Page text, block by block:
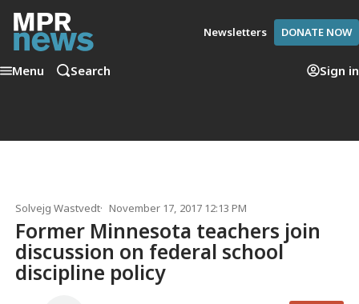
Newsletters DONATE NOW
Menu Search Sign in
Solvejg Wastvedt November 17, 2017 12:13 PM
Former Minnesota teachers join
discussion on federal school
discipline policy